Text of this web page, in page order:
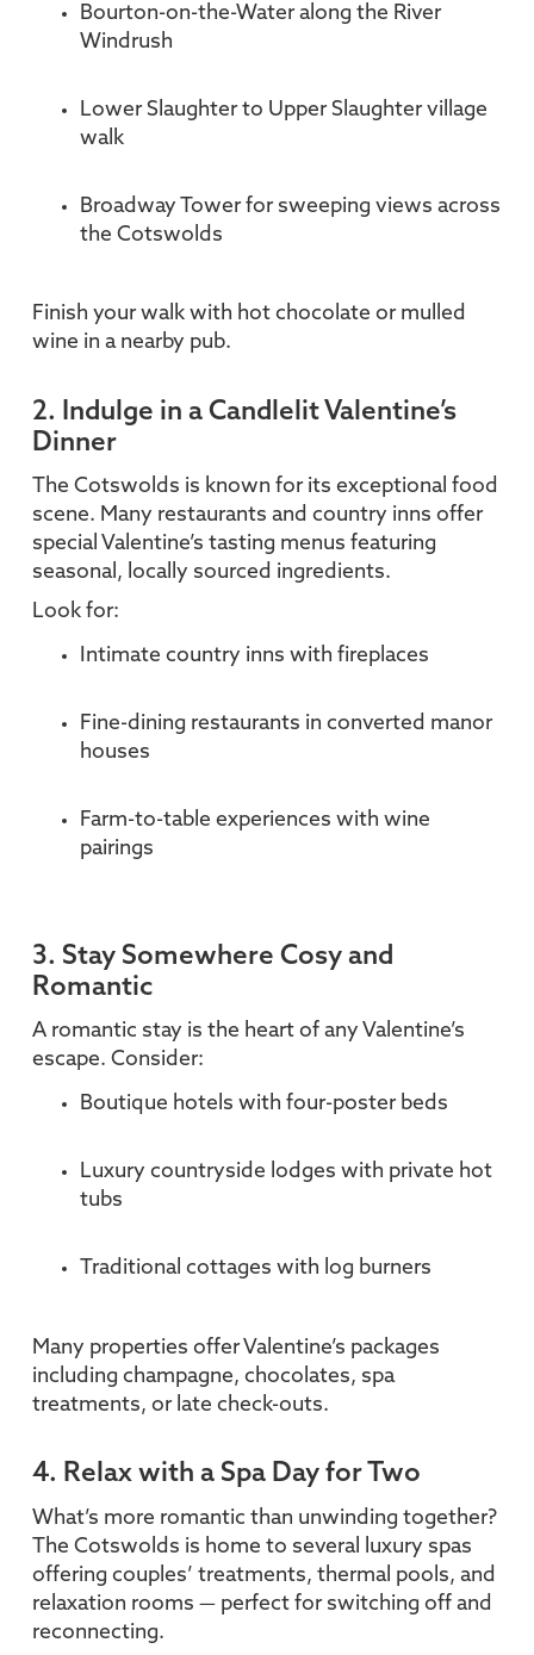
Bourton-on-the-Water along the River
Windrush
Lower Slaughter to Upper Slaughter village
walk
Broadway Tower for sweeping views across
the Cotswolds
Finish your walk with hot chocolate or mulled
wine in a nearby pub.
2. Indulge in a Candlelit Valentine’s
Dinner
The Cotswolds is known for its exceptional food
scene. Many restaurants and country inns offer
special Valentine’s tasting menus featuring
seasonal, locally sourced ingredients.
Look for:
Intimate country inns with fireplaces
Fine-dining restaurants in converted manor
houses
Farm-to-table experiences with wine
pairings
3. Stay Somewhere Cosy and
Romantic
A romantic stay is the heart of any Valentine’s
escape. Consider:
Boutique hotels with four-poster beds
Luxury countryside lodges with private hot
tubs
Traditional cottages with log burners
Many properties offer Valentine’s packages
including champagne, chocolates, spa
treatments, or late check-outs.
4. Relax with a Spa Day for Two
What’s more romantic than unwinding together?
The Cotswolds is home to several luxury spas
offering couples’ treatments, thermal pools, and
relaxation rooms — perfect for switching off and
reconnecting.